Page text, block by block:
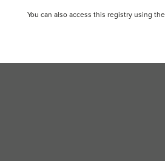
You can also access this registry using the